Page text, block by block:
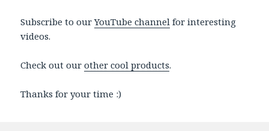
Subscribe to ourYouTube channel for interesting
videos.
Check out ourother cool products.
Thanks for your time :)